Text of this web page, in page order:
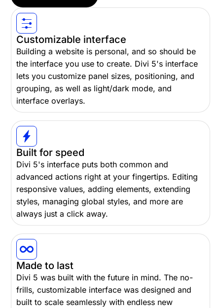
Customizable interface
Building a website is personal, and so should be
the interface you use to create. Divi 5's interface
lets you customize panel sizes, positioning, and
grouping, as well as light/dark mode, and
interface overlays.
Built for speed
Divi 5's interface puts both common and
advanced actions right at your fingertips. Editing
responsive values, adding elements, extending
styles, managing global styles, and more are
always just a click away.
Made to last
Divi 5 was built with the future in mind. The no-
frills, customizable interface was designed and
built to scale seamlessly with endless new